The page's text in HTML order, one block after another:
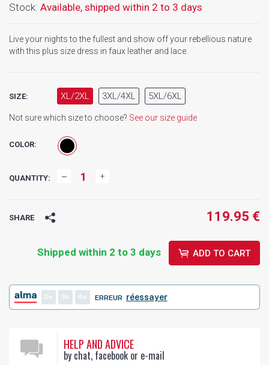
Stock: Available, shipped within 2 to 3 days
Live your nights to the fullest and show off your rebellious nature
with this plus size dress in faux leather and lace.
SIZE: XL/2XL 3XL/4XL 5XL/6XL
Not sure which size to choose? See our size guide
COLOR:
QUANTITY:
SHARE 119.95 €
Shipped within 2 to 3 days ADD TO CART
2 3 4 ERREUR réessayer
HELP AND ADVICE
by chat, facebook or e-mail